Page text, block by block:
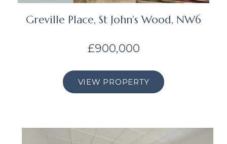
Greville Place, St John’s Wood, NW6
£900,000
VIEW PROPERTY